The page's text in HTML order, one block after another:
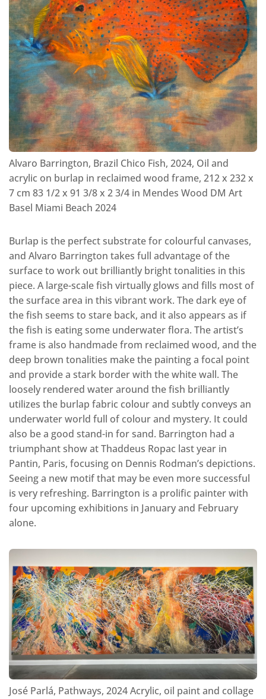
Alvaro Barrington, Brazil Chico Fish, 2024, Oil and
acrylic on burlap in reclaimed wood frame, 212 x 232 x
7 cm 83 1/2 x 91 3/8 x 2 3/4 in Mendes Wood DM Art
Basel Miami Beach 2024
Burlap is the perfect substrate for colourful canvases,
and Alvaro Barrington takes full advantage of the
surface to work out brilliantly bright tonalities in this
piece. A large-scale fish virtually glows and fills most of
the surface area in this vibrant work. The dark eye of
the fish seems to stare back, and it also appears as if
the fish is eating some underwater flora. The artist’s
frame is also handmade from reclaimed wood, and the
deep brown tonalities make the painting a focal point
and provide a stark border with the white wall. The
loosely rendered water around the fish brilliantly
utilizes the burlap fabric colour and subtly conveys an
underwater world full of colour and mystery. It could
also be a good stand-in for sand. Barrington had a
triumphant show at Thaddeus Ropac last year in
Pantin, Paris, focusing on Dennis Rodman’s depictions.
Seeing a new motif that may be even more successful
is very refreshing. Barrington is a prolific painter with
four upcoming exhibitions in January and February
alone.
José Parlá, Pathways, 2024 Acrylic, oil paint and collage